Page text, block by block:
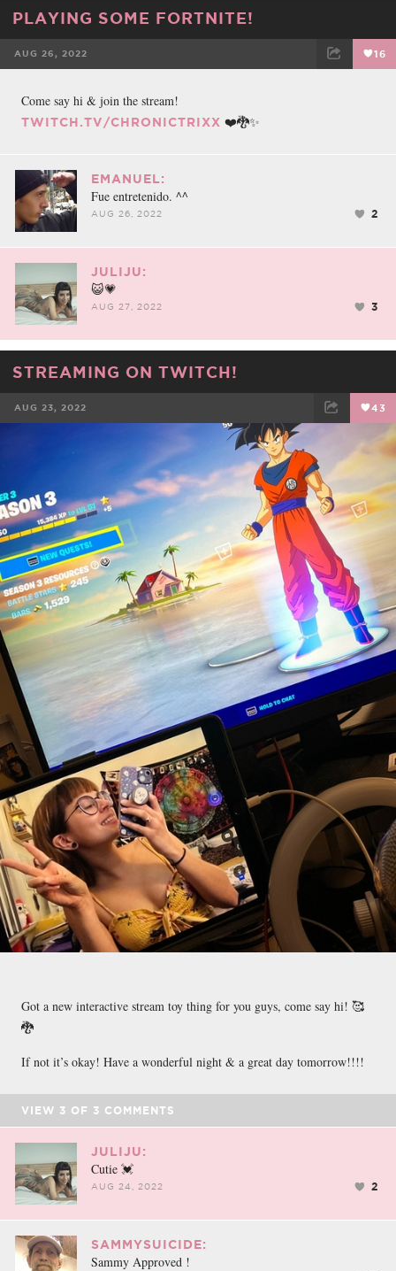
PLAYING SOME FORTNITE!
AUG 26, 2022 16
Come say hi & join the stream!
TWITCH.TV/CHRONICTRIXX ❤️🐉✨
EMANUEL:
Fue entretenido. ^^
AUG 26, 2022 2
JULIJU:
😺💗
AUG 27, 2022 3
STREAMING ON TWITCH!
AUG 23, 2022 43
TWEET EMAIL
Got a new interactive stream toy thing for you guys, come say hi! 🥰
🐉
If not it’s okay! Have a wonderful night & a great day tomorrow!!!!
VIEW 3 OF 3 COMMENTS
JULIJU:
Cutie 💓
AUG 24, 2022 2
SAMMYSUICIDE:
Sammy Approved !